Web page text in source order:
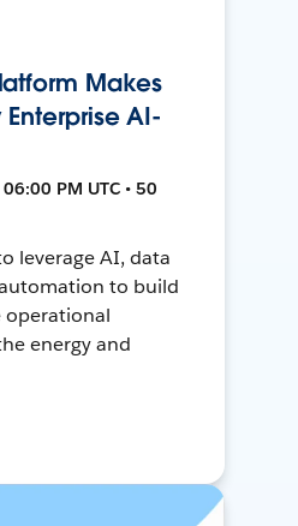
Makes
Enterprise AI-
PM UTC • 50
leverage AI, data
to build
operational
energy and